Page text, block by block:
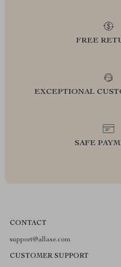
FREE
EXCEPTIONAL
SAFE
CONTACT
support@allase.com
CUSTOMER SUPPORT